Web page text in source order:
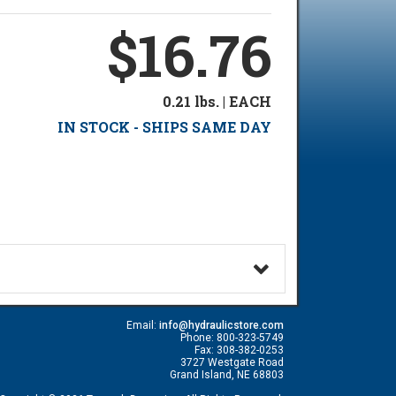
$16.76
0.21 lbs. | EACH
IN STOCK - SHIPS SAME DAY
Email: info@hydraulicstore.com
Phone: 800-323-5749
Fax: 308-382-0253
3727 Westgate Road
Grand Island, NE 68803